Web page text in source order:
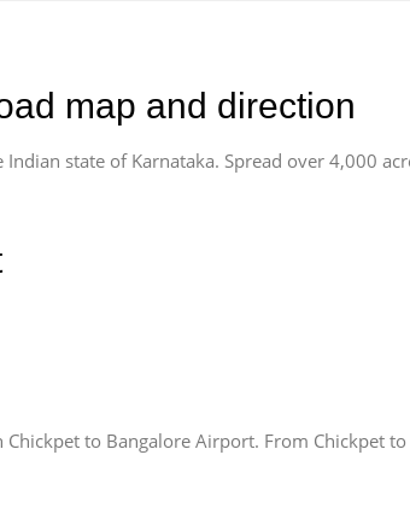
map and direction
state of Karnataka. Spread over 4,000
Chickpet to Bangalore Airport. From Chickpet